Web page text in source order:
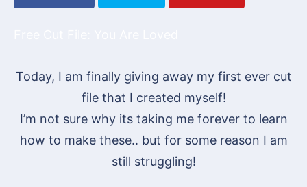
Today, I am finally giving away my first ever cut
file that I created myself!
I’m not sure why its taking me forever to learn
how to make these.. but for some reason I am
still struggling!